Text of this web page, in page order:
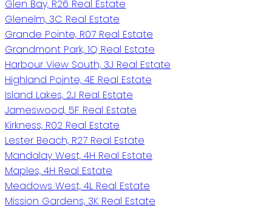
Glen Bay, R26 Real Estate
Glenelm, 3C Real Estate
Grande Pointe, R07 Real Estate
Grandmont Park, 1Q Real Estate
Harbour View South, 3J Real Estate
Highland Pointe, 4E Real Estate
Island Lakes, 2J Real Estate
Jameswood, 5F Real Estate
Kirkness, R02 Real Estate
Lester Beach, R27 Real Estate
Mandalay West, 4H Real Estate
Maples, 4H Real Estate
Meadows West, 4L Real Estate
Mission Gardens, 3K Real Estate